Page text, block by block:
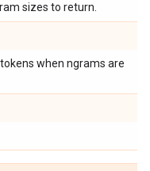
sizes to return.
when ngrams are